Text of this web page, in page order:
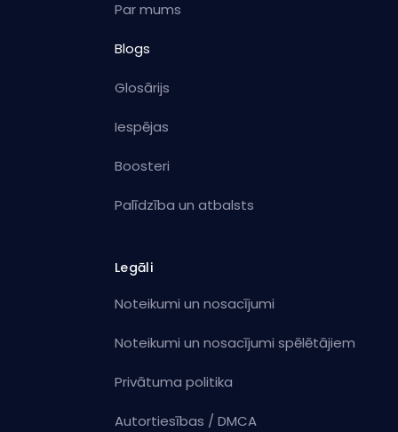
Par mums
Blogs
Glosārijs
Iespējas
Boosteri
Palīdzība un atbalsts
Legāli
Noteikumi un nosacījumi
Noteikumi un nosacījumi spēlētājiem
Privātuma politika
Autortiesības / DMCA